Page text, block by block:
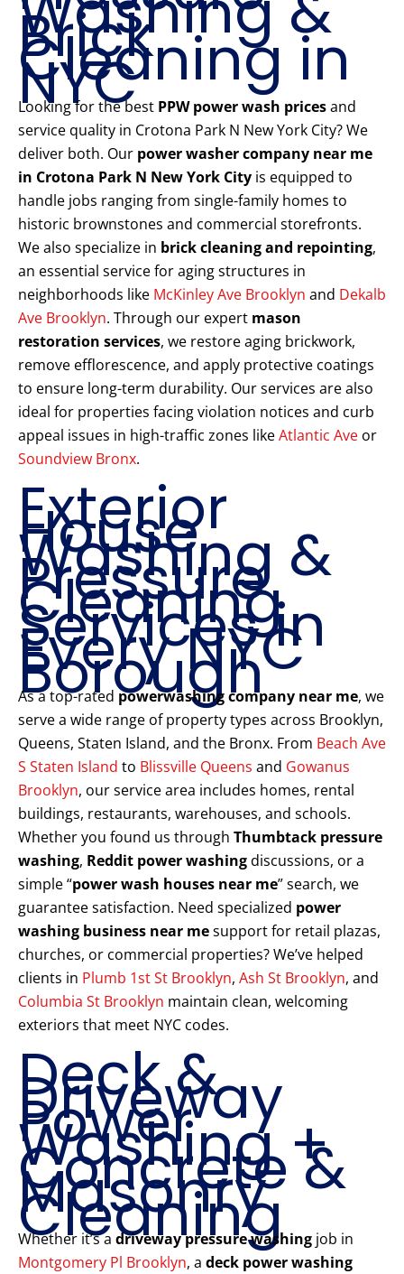
Brick
Cleaning in
NYC
Looking for the best PPW power wash pricesand
service quality in Crotona Park N New York City? We
deliver both. Our power washer company near me
in Crotona Park N New York City is equipped to
handle jobs ranging from single-family homes to
historic brownstones and commercial storefronts.
We also specialize in brick cleaning and repointing,
an essential service for aging structures in
neighborhoods like McKinley Ave Brooklyn and Dekalb
Ave Brooklyn. Through our expert mason
restoration services, we restore aging brickwork,
remove efflorescence, and apply protective coatings
to ensure long-term durability. Our services are also
ideal for properties facing violation notices and curb
appeal issues in high-traffic zones likeAtlantic Ave or
Soundview Bronx.
Exterior
House
Washing &
Pressure
Cleaning
Services in
Every NYC
Borough
As a top-rated powerwashing company near me, we
serve a wide range of property types across Brooklyn,
Queens, Staten Island, and the Bronx. From Beach Ave
S Staten Island to Blissville Queens and Gowanus
Brooklyn, our service area includes homes, rental
buildings, restaurants, warehouses, and schools.
Whether you found us through Thumbtack pressure
washing, Reddit power washingdiscussions, or a
simple “power wash houses near me” search, we
guarantee satisfaction. Need specialized power
washing business near mesupport for retail plazas,
churches, or commercial properties? We’ve helped
clients in Plumb 1st St Brooklyn, Ash St Brooklyn, and
Columbia St Brooklyn maintain clean, welcoming
exteriors that meet NYC codes.
Deck &
Driveway
Power
Washing +
Concrete &
Masonry
Cleaning
Whether it’s a driveway pressure washing job in
Montgomery Pl Brooklyn, a deck power washing